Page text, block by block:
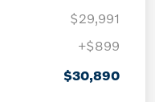
$29,991
+$899
$30,890